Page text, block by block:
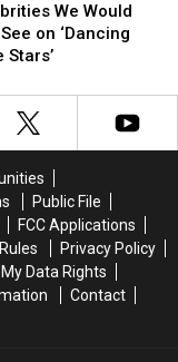
We Would
on ‘Dancing
Stars’
Public File
FCC Applications
Privacy Policy
Data Rights
Contact